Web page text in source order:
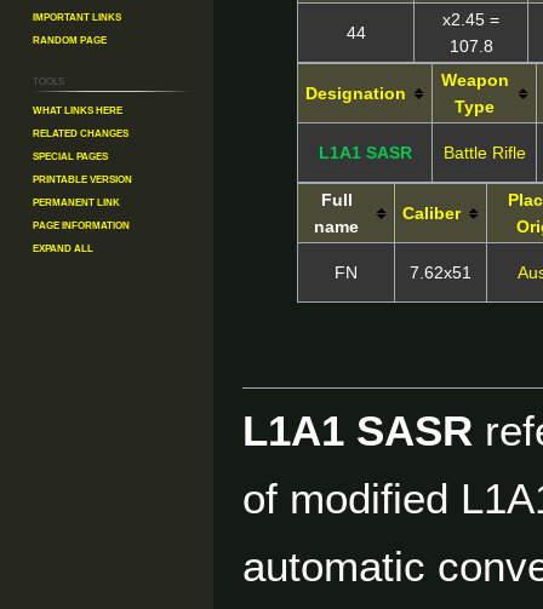
44
x2.45 =
107.8
Designation
Weapon
Type
L1A1 SASR Battle Rifle
Full
name
Caliber
FN 7.62x51
L1A1 SASR
of modified
automatic
Important Links
Random Page
Tools
What links here
Related changes
Special pages
Printable version
Permanent link
Page information
Expand all